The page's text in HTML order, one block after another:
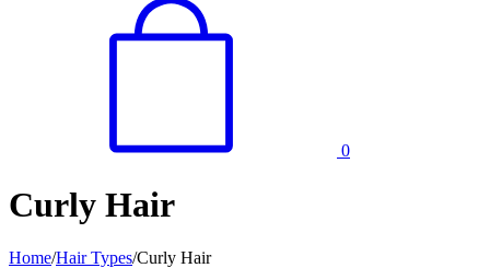
0
Curly Hair
Home/Hair Types/Curly Hair